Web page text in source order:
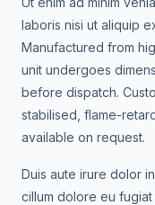
laboris nisi ut aliquip
Manufactured from
unit undergoes
before dispatch.
stabilised, flame-
available on request.
Duis aute irure dolor
cillum dolore eu